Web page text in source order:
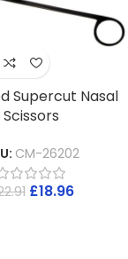
Supercut Nasal
Scissors
CM-26202
£18.96